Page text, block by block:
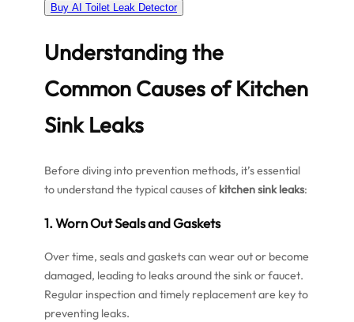
Buy AI Toilet Leak Detector
Understanding the
Common Causes of Kitchen
Sink Leaks
Before diving into prevention methods, it’s essential
to understand the typical causes of kitchen sink leaks:
1. Worn Out Seals and Gaskets
Over time, seals and gaskets can wear out or become
damaged, leading to leaks around the sink or faucet.
Regular inspection and timely replacement are key to
preventing leaks.